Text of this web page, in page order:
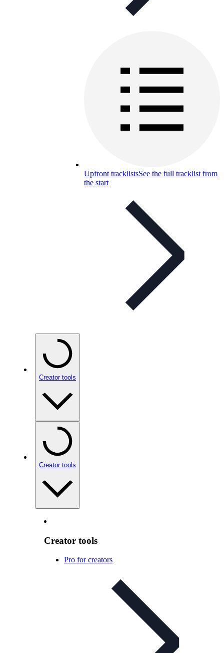
Upfront tracklistsSee the full tracklist from
the start
Creator tools
Creator tools
Creator tools
Pro for creators